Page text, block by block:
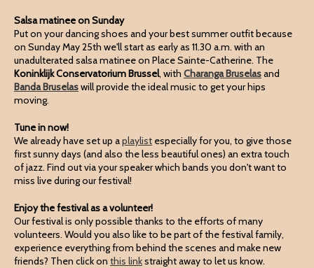
Salsa matinee on Sunday
Put on your dancing shoes and your best summer outfit because
on Sunday May 25th we'll start as early as 11.30 a.m. with an
unadulterated salsa matinee on Place Sainte-Catherine. The
Koninklijk Conservatorium Brussel, with Charanga Bruselasand
Banda Bruselaswill provide the ideal music to get your hips
moving.
Tune in now!
We already have set up aplaylist especially for you, to give those
first sunny days (and also the less beautiful ones) an extra touch
of jazz. Find out via your speaker which bands you don't want to
miss live during our festival!
Enjoy the festival as a volunteer!
Our festival is only possible thanks to the efforts of many
volunteers. Would you also like to be part of the festival family,
experience everything from behind the scenes and make new
friends? Then click on this linkstraight away to let us know.